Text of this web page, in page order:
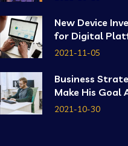
New Device
for Digital
2021-11-05
Business
Make His Goal
2021-10-30